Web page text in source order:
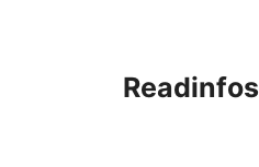
Readinfos